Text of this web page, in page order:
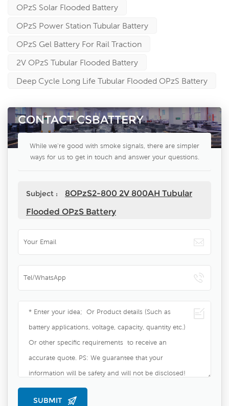
OPzS Solar Flooded Battery
OPzS Power Station Tubular Battery
OPzS Gel Battery For Rail Traction
2V OPzS Tubular Flooded Battery
Deep Cycle Long Life Tubular Flooded OPzS Battery
CONTACT CSBATTERY
While we're good with smoke signals, there are simpler
ways for us to get in touch and answer your questions.
Subject :
8OPzS2-800 2V 800AH Tubular
Flooded OPzS Battery